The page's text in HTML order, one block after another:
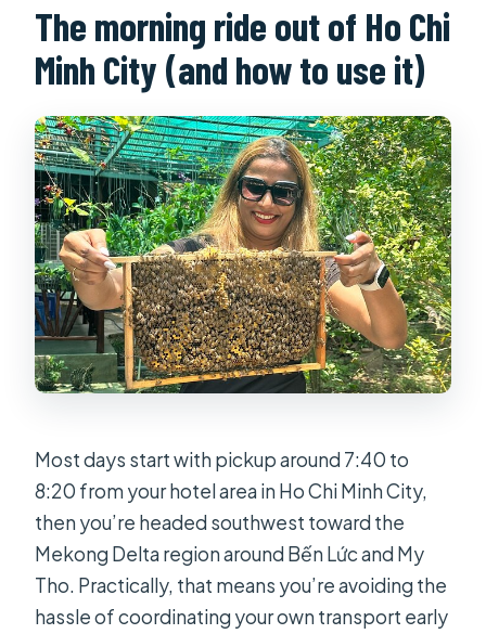
The morning ride out of Ho Chi
Minh City (and how to use it)
Most days start with pickup around 7:40 to
8:20 from your hotel area in Ho Chi Minh City,
then you’re headed southwest toward the
Mekong Delta region around Bến Lức and My
Tho. Practically, that means you’re avoiding the
hassle of coordinating your own transport early